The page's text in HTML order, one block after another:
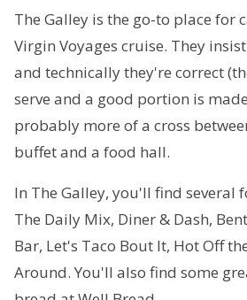
The Galley is the go-to place for
Virgin Voyages cruise. They
and technically they're correct
serve and a good portion is
probably more of a cross
buffet and a food hall.
In The Galley, you'll find several
The Daily Mix, Diner & Dash,
Bar, Let's Taco Bout It, Hot Off
Around. You'll also find some